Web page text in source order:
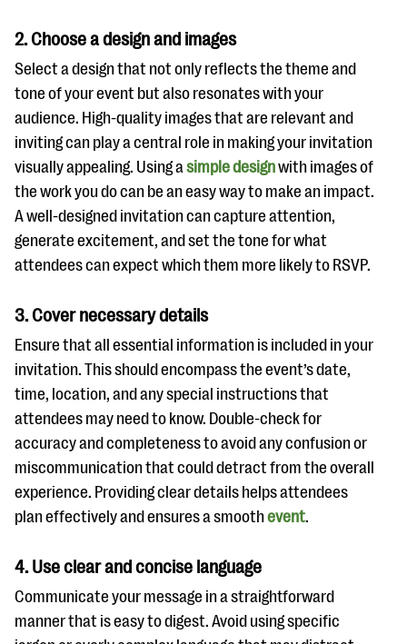
2. Choose a design and images
Select a design that not only reflects the theme and
tone of your event but also resonates with your
audience. High-quality images that are relevant and
inviting can play a central role in making your invitation
visually appealing. Using asimple designwith images of
the work you do can be an easy way to make an impact.
A well-designed invitation can capture attention,
generate excitement, and set the tone for what
attendees can expect which them more likely to RSVP.
3. Cover necessary details
Ensure that all essential information is included in your
invitation. This should encompass the event’s date,
time, location, and any special instructions that
attendees may need to know. Double-check for
accuracy and completeness to avoid any confusion or
miscommunication that could detract from the overall
experience. Providing clear details helps attendees
plan effectively and ensures a smoothevent.
4. Use clear and concise language
Communicate your message in a straightforward
manner that is easy to digest. Avoid using specific